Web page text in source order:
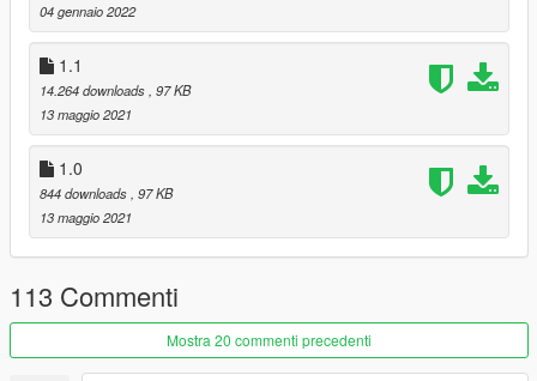
04 gennaio 2022
1.1
14.264 downloads, 97 KB
13 maggio 2021
1.0
844 downloads, 97 KB
13 maggio 2021
113 Commenti
Mostra 20 commenti precedenti